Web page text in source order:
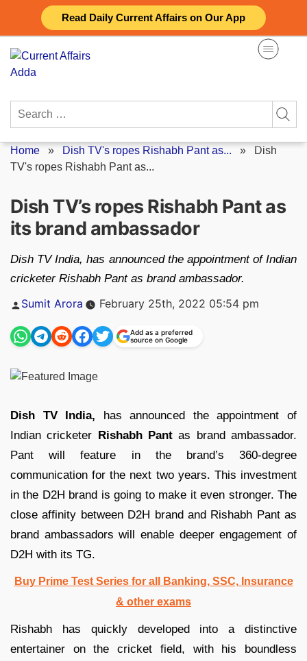
Read Daily Current Affairs on Our App
content
Search
Home » Dish TV's ropes Rishabh Pant as... » Dish
TV's ropes Rishabh Pant as...
Dish TV’s ropes Rishabh Pant as
its brand ambassador
Dish TV India, has announced the appointment of Indian
cricketer Rishabh Pant as brand ambassador.
Posted
Sumit Arora February 25th, 2022 05:54 pm
Add as a preferred
source on Google
Dish TV India, has announced the appointment of
Indian cricketer Rishabh Pant as brand ambassador.
Pant will feature in the brand’s 360-degree
communication for the next two years. This investment
in the D2H brand is going to make it even stronger. The
close affinity between D2H brand and Rishabh Pant as
brand ambassadors will enable deeper engagement of
D2H with its TG.
Buy Prime Test Series for all Banking, SSC, Insurance
& other exams
Rishabh has quickly developed into a distinctive
entertainer on the cricket field, with his boundless